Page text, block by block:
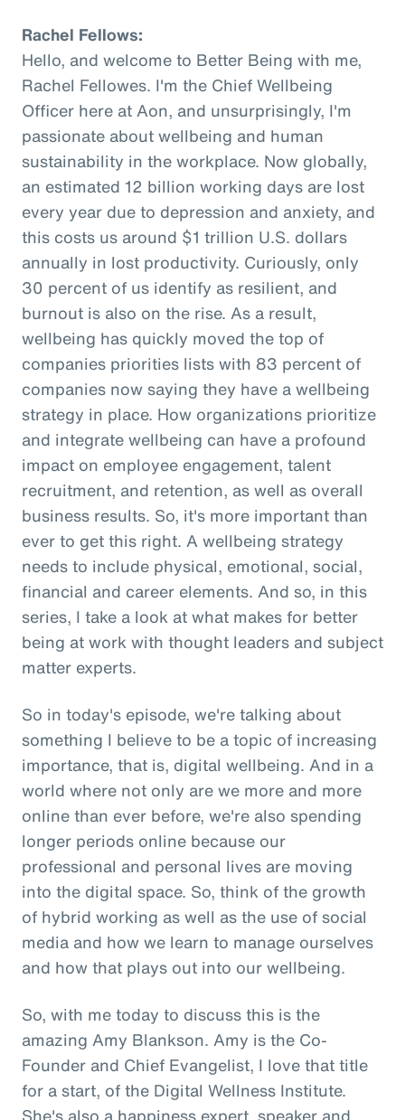
Rachel Fellows:
Hello, and welcome to Better Being with me,
Rachel Fellowes. I'm the Chief Wellbeing
Officer here at Aon, and unsurprisingly, I'm
passionate about wellbeing and human
sustainability in the workplace. Now globally,
an estimated 12 billion working days are lost
every year due to depression and anxiety, and
this costs us around $1 trillion U.S. dollars
annually in lost productivity. Curiously, only
30 percent of us identify as resilient, and
burnout is also on the rise. As a result,
wellbeing has quickly moved the top of
companies priorities lists with 83 percent of
companies now saying they have a wellbeing
strategy in place. How organizations prioritize
and integrate wellbeing can have a profound
impact on employee engagement, talent
recruitment, and retention, as well as overall
business results. So, it's more important than
ever to get this right. A wellbeing strategy
needs to include physical, emotional, social,
financial and career elements. And so, in this
series, I take a look at what makes for better
being at work with thought leaders and subject
matter experts.
So in today's episode, we're talking about
something I believe to be a topic of increasing
importance, that is, digital wellbeing. And in a
world where not only are we more and more
online than ever before, we're also spending
longer periods online because our
professional and personal lives are moving
into the digital space. So, think of the growth
of hybrid working as well as the use of social
media and how we learn to manage ourselves
and how that plays out into our wellbeing.
So, with me today to discuss this is the
amazing Amy Blankson. Amy is the Co-
Founder and Chief Evangelist, I love that title
for a start, of the Digital Wellness Institute.